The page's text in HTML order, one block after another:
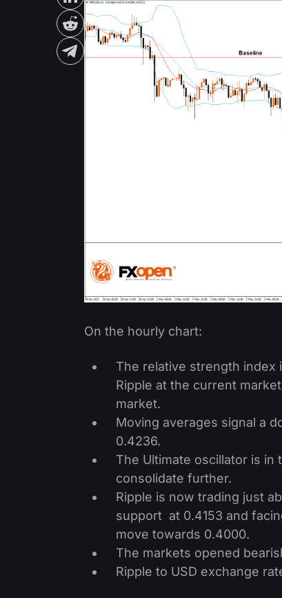
On the hourly chart:
The relative strength index
Ripple at the current
market.
Moving averages signal a
0.4236.
The Ultimate oscillator is
consolidate further.
Ripple is now trading just
support at 0.4153 and
move towards 0.4000.
The markets opened
Ripple to USD exchange